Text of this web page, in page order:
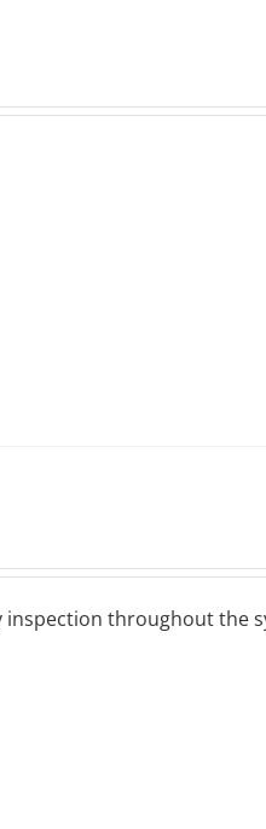
inspection throughout the